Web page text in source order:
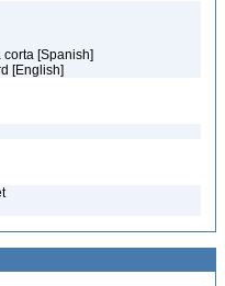
[Spanish]
[English]